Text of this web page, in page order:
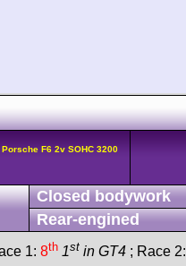
Porsche F6 2v SOHC 3200
Closed bodywork
Rear-engined
1: 8th 1st in GT4 ; Race 2: